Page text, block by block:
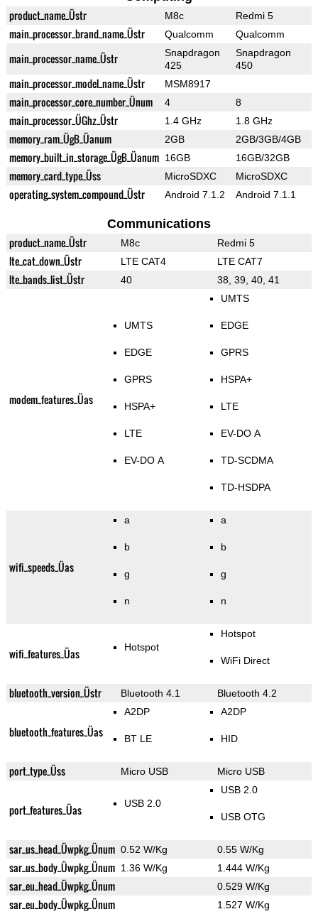
product_name_Üstr M8c Redmi 5
main_processor_brand_name_Üstr Qualcomm Qualcomm
main_processor_name_Üstr
Snapdragon
425
Snapdragon
450
main_processor_model_name_Üstr MSM8917
main_processor_core_number_Ünum 4 8
main_processor_ÜGhz_Üstr 1.4 GHz 1.8 GHz
memory_ram_ÜgB_Üanum 2GB 2GB/3GB/4GB
memory_built_in_storage_ÜgB_Üanum 16GB 16GB/32GB
memory_card_type_Üss MicroSDXC MicroSDXC
operating_system_compound_Üstr Android 7.1.2 Android 7.1.1
Communications
product_name_Üstr M8c Redmi 5
lte_cat_down_Üstr LTE CAT4 LTE CAT7
lte_bands_list_Üstr 40 38, 39, 40, 41
modem_features_Üas
UMTS
EDGE
GPRS
HSPA+
LTE
EV-DO A
UMTS
EDGE
GPRS
HSPA+
LTE
EV-DO A
TD-SCDMA
TD-HSDPA
wifi_speeds_Üas
a
b
g
n
a
b
g
n
wifi_features_Üas Hotspot
Hotspot
WiFi Direct
bluetooth_version_Üstr Bluetooth 4.1 Bluetooth 4.2
bluetooth_features_Üas
A2DP
BT LE
A2DP
HID
port_type_Üss Micro USB Micro USB
port_features_Üas USB 2.0
USB 2.0
USB OTG
sar_us_head_Üwpkg_Ünum 0.52 W/Kg 0.55 W/Kg
sar_us_body_Üwpkg_Ünum 1.36 W/Kg 1.444 W/Kg
sar_eu_head_Üwpkg_Ünum 0.529 W/Kg
sar_eu_body_Üwpkg_Ünum 1.527 W/Kg